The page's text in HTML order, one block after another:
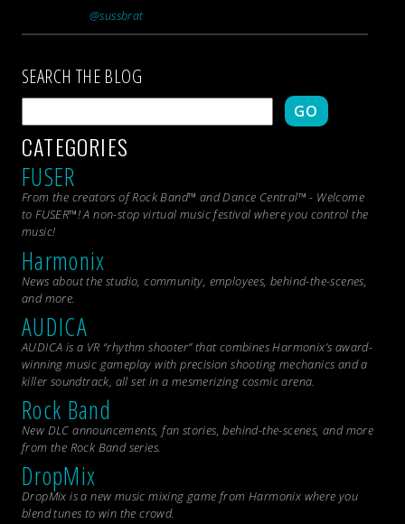
@sussbrat
SEARCH THE BLOG
GO
CATEGORIES
FUSER
From the creators of Rock Band™ and Dance Central™ - Welcome
to FUSER™! A non-stop virtual music festival where you control the
music!
Harmonix
News about the studio, community, employees, behind-the-scenes,
and more.
AUDICA
AUDICA is a VR “rhythm shooter” that combines Harmonix’s award-
winning music gameplay with precision shooting mechanics and a
killer soundtrack, all set in a mesmerizing cosmic arena.
Rock Band
New DLC announcements, fan stories, behind-the-scenes, and more
from the Rock Bandseries.
DropMix
DropMix is a new music mixing game from Harmonix where you
blend tunes to win the crowd.